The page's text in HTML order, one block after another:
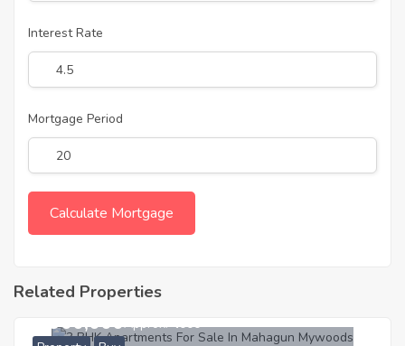
Interest Rate
Mortgage Period
Related Properties
4,900,000Approx. ₹4000